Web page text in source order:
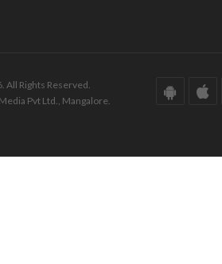
All Rights Reserved.
Pvt Ltd., Mangalore.